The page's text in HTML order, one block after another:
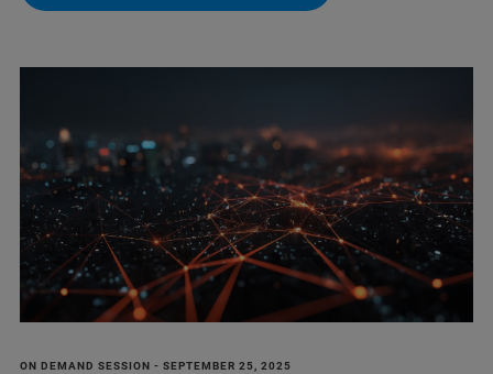
ON DEMAND SESSION - SEPTEMBER 25, 2025